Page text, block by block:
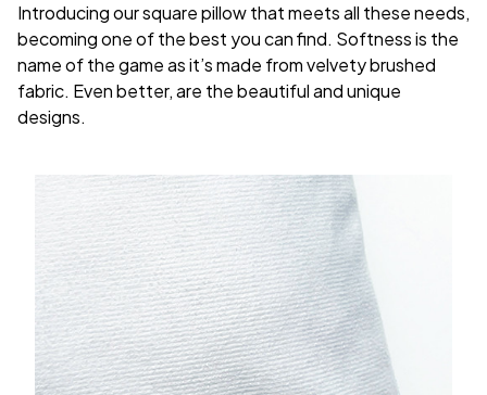
Introducing our square pillow that meets all these needs,
becoming one of the best you can find. Softness is the
name of the game as it’s made from velvety brushed
fabric. Even better, are the beautiful and unique
designs.